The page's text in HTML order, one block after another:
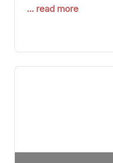
involving Netflix
phenomenon.
deleted, it was
through the boxing
... read more